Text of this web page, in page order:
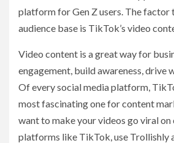
platform for Gen Z users. The factor
audience base is TikTok’s video
Video content is a great way for
engagement, build awareness, drive
Of every social media platform,
most fascinating one for content
want to make your videos go viral on
platforms like TikTok, use Trollishly